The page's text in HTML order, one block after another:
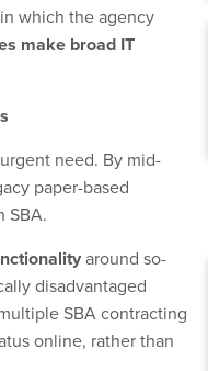
which the agency
make broad IT
need. By mid-
paper-based
SBA.
around so-
disadvantaged
SBA contracting
online, rather than